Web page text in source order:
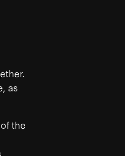
as
the